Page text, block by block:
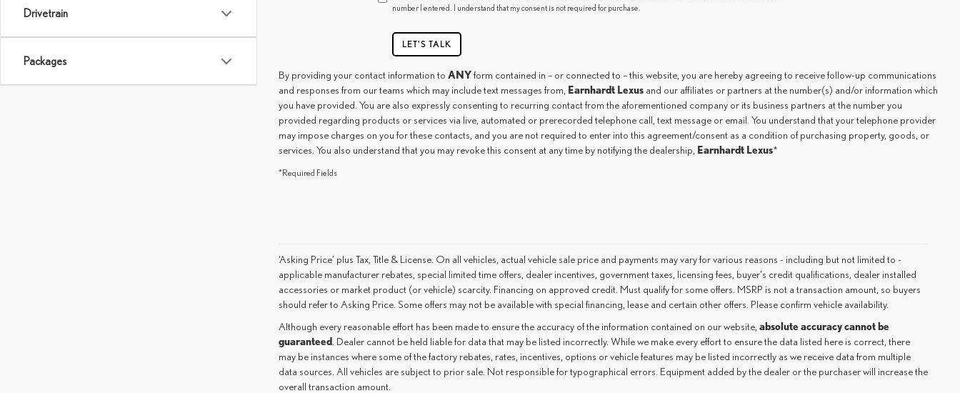
Drivetrain
Packages
number I entered. I understand that my consent is not required for purchase.
LET'S TALK
By providing your contact information to ANYform contained in – or connected to – this website, you are hereby agreeing to receive follow-up communications
and responses from our teams which may include text messages from, Earnhardt Lexus and our affiliates or partners at the number(s) and/or information which
you have provided. You are also expressly consenting to recurring contact from the aforementioned company or its business partners at the number you
provided regarding products or services via live, automated or prerecorded telephone call, text message or email. You understand that your telephone provider
may impose charges on you for these contacts, and you are not required to enter into this agreement/consent as a condition of purchasing property, goods, or
services. You also understand that you may revoke this consent at any time by notifying the dealership, Earnhardt Lexus*
*Required Fields
‘Asking Price’ plus Tax, Title & License. On all vehicles, actual vehicle sale price and payments may vary for various reasons - including but not limited to -
applicable manufacturer rebates, special limited time offers, dealer incentives, government taxes, licensing fees, buyer's credit qualifications, dealer installed
accessories or market product (or vehicle) scarcity. Financing on approved credit. Must qualify for some offers. MSRP is not a transaction amount, so buyers
should refer to Asking Price. Some offers may not be available with special financing, lease and certain other offers. Please confirm vehicle availability.
Although every reasonable effort has been made to ensure the accuracy of the information contained on our website, absolute accuracy cannot be
guaranteed . Dealer cannot be held liable for data that may be listed incorrectly. While we make every effort to ensure the data listed here is correct, there
may be instances where some of the factory rebates, rates, incentives, options or vehicle features may be listed incorrectly as we receive data from multiple
data sources. All vehicles are subject to prior sale. Not responsible for typographical errors. Equipment added by the dealer or the purchaser will increase the
overall transaction amount.